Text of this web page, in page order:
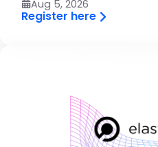
Aug 5, 2026
Register here